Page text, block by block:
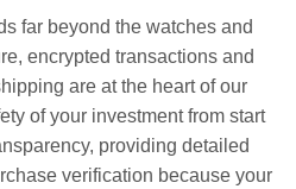
far beyond the watches and
encrypted transactions and
are at the heart of our
of your investment from start
providing detailed
verification because your